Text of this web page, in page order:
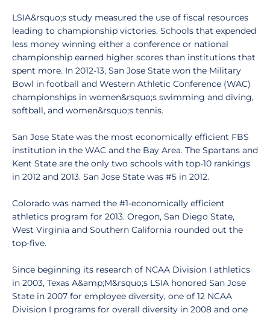
LSIA&rsquo;s study measured the use of fiscal resources
leading to championship victories. Schools that expended
less money winning either a conference or national
championship earned higher scores than institutions that
spent more. In 2012-13, San Jose State won the Military
Bowl in football and Western Athletic Conference (WAC)
championships in women&rsquo;s swimming and diving,
softball, and women&rsquo;s tennis.
San Jose State was the most economically efficient FBS
institution in the WAC and the Bay Area. The Spartans and
Kent State are the only two schools with top-10 rankings
in 2012 and 2013. San Jose State was #5 in 2012.
Colorado was named the #1-economically efficient
athletics program for 2013. Oregon, San Diego State,
West Virginia and Southern California rounded out the
top-five.
Since beginning its research of NCAA Division I athletics
in 2003, Texas A&amp;M&rsquo;s LSIA honored San Jose
State in 2007 for employee diversity, one of 12 NCAA
Division I programs for overall diversity in 2008 and one